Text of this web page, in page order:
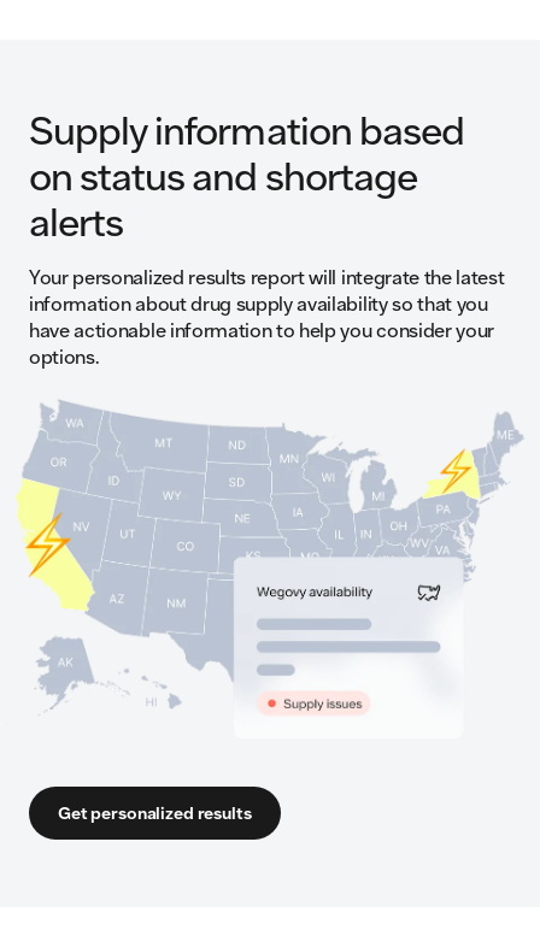
Supply information based
on status and shortage
alerts
Your personalized results report will integrate the latest
information about drug supply availability so that you
have actionable information to help you consider your
options.
Get personalized results